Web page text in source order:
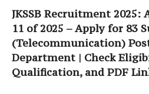
JKSSB Recruitment
11 of 2025 – Apply for 83
(Telecommunication)
Department | Check
Qualification, and PDF